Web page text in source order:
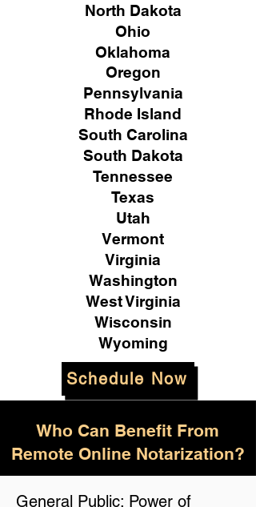
North Dakota
Ohio
Oklahoma
Oregon
Pennsylvania
Rhode Island
South Carolina
South Dakota
Tennessee
Texas
Utah
Vermont
Virginia
Washington
West Virginia
Wisconsin
Wyoming
Schedule Now
General Public: Power of
Who Can Benefit From
Remote Online Notarization?